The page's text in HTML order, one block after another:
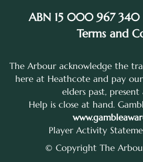
ABN 15 000 967 340
Terms and
The Arbour acknowledge the
here at Heathcote and pay
elders past,
Help is close at hand.
Player Activity
© Copyright The